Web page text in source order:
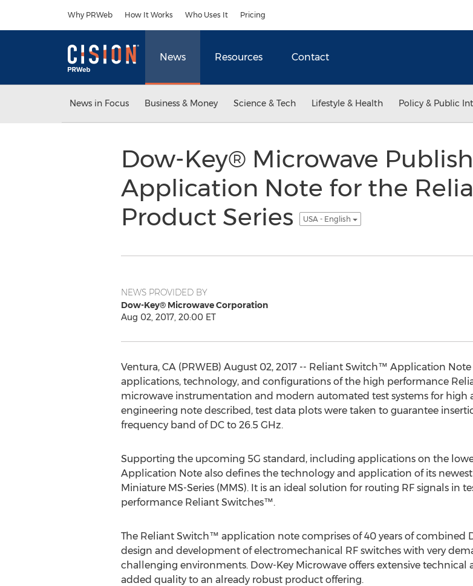
Why PRWeb How It Works Who Uses It Pricing
News Resources Contact
News in Focus Business & Money Science & Tech Lifestyle & Health Policy & Public
Dow-Key® Microwave
Application Note for the
Product Series
USA - English
NEWS PROVIDED BY
Dow-Key® Microwave Corporation
Aug 02, 2017, 20:00 ET
Ventura, CA (PRWEB) August 02, 2017 -- Reliant Switch™ Application
applications, technology, and configurations of the high performance
microwave instrumentation and modern automated test systems for high
engineering note described, test data plots were taken to guarantee
frequency band of DC to 26.5 GHz.
Supporting the upcoming 5G standard, including applications on the
Application Note also defines the technology and application of its
Miniature MS-Series (MMS). It is an ideal solution for routing RF signals in
performance Reliant Switches™.
The Reliant Switch™ application note comprises of 40 years of combined
design and development of electromechanical RF switches with very
challenging environments. Dow-Key Microwave offers extensive
added quality to an already robust product offering.